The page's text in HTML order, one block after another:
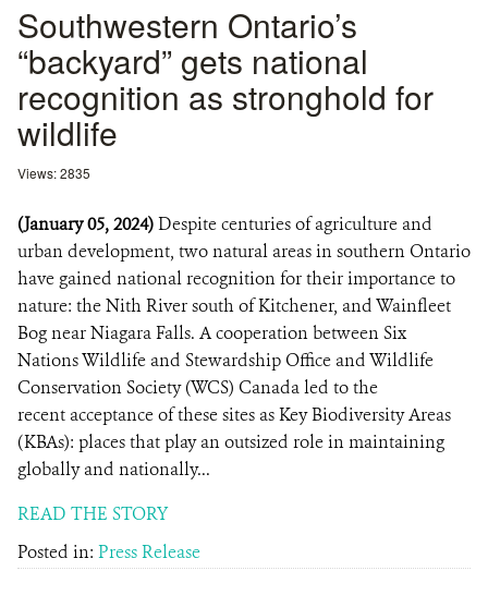
Southwestern Ontario’s
“backyard” gets national
recognition as stronghold for
wildlife
Views: 2835
(January 05, 2024)Despite centuries of agriculture and
urban development, two natural areas in southern Ontario
have gained national recognition for their importance to
nature: the Nith River south of Kitchener, and Wainfleet
Bog near Niagara Falls. A cooperation between Six
Nations Wildlife and Stewardship Office and Wildlife
Conservation Society (WCS) Canada led to the
recent acceptance of these sites as Key Biodiversity Areas
(KBAs): places that play an outsized role in maintaining
globally and nationally...
READ THE STORY
Posted in: Press Release